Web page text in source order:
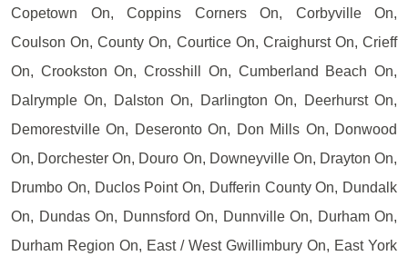
Copetown On, Coppins Corners On, Corbyville On,
Coulson On, County On, Courtice On, Craighurst On, Crieff
On, Crookston On, Crosshill On, Cumberland Beach On,
Dalrymple On, Dalston On, Darlington On, Deerhurst On,
Demorestville On, Deseronto On, Don Mills On, Donwood
On, Dorchester On, Douro On, Downeyville On, Drayton On,
Drumbo On, Duclos Point On, Dufferin County On, Dundalk
On, Dundas On, Dunnsford On, Dunnville On, Durham On,
Durham Region On, East / West Gwillimbury On, East York